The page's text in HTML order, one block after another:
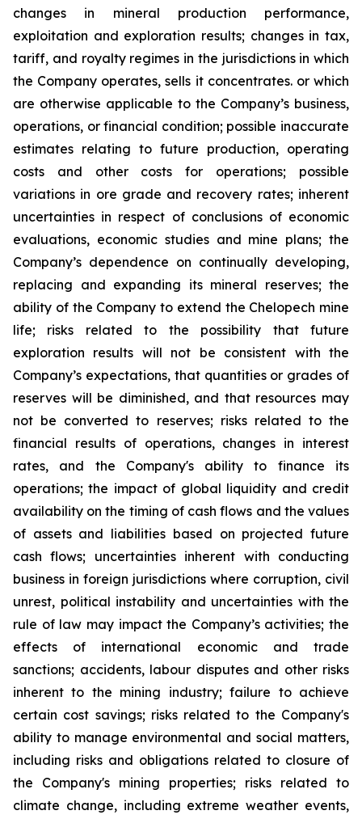
changes in mineral production performance,
exploitation and exploration results; changes in tax,
tariff, and royalty regimes in the jurisdictions in which
the Company operates, sells it concentrates. or which
are otherwise applicable to the Company’s business,
operations, or financial condition; possible inaccurate
estimates relating to future production, operating
costs and other costs for operations; possible
variations in ore grade and recovery rates; inherent
uncertainties in respect of conclusions of economic
evaluations, economic studies and mine plans; the
Company’s dependence on continually developing,
replacing and expanding its mineral reserves; the
ability of the Company to extend the Chelopech mine
life; risks related to the possibility that future
exploration results will not be consistent with the
Company’s expectations, that quantities or grades of
reserves will be diminished, and that resources may
not be converted to reserves; risks related to the
financial results of operations, changes in interest
rates, and the Company's ability to finance its
operations; the impact of global liquidity and credit
availability on the timing of cash flows and the values
of assets and liabilities based on projected future
cash flows; uncertainties inherent with conducting
business in foreign jurisdictions where corruption, civil
unrest, political instability and uncertainties with the
rule of law may impact the Company’s activities; the
effects of international economic and trade
sanctions; accidents, labour disputes and other risks
inherent to the mining industry; failure to achieve
certain cost savings; risks related to the Company's
ability to manage environmental and social matters,
including risks and obligations related to closure of
the Company's mining properties; risks related to
climate change, including extreme weather events,